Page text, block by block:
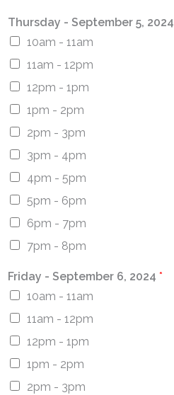
Thursday - September 5, 2024
10am - 11am
11am - 12pm
12pm - 1pm
1pm - 2pm
2pm - 3pm
3pm - 4pm
4pm - 5pm
5pm - 6pm
6pm - 7pm
7pm - 8pm
Friday - September 6, 2024 *
10am - 11am
11am - 12pm
12pm - 1pm
1pm - 2pm
2pm - 3pm